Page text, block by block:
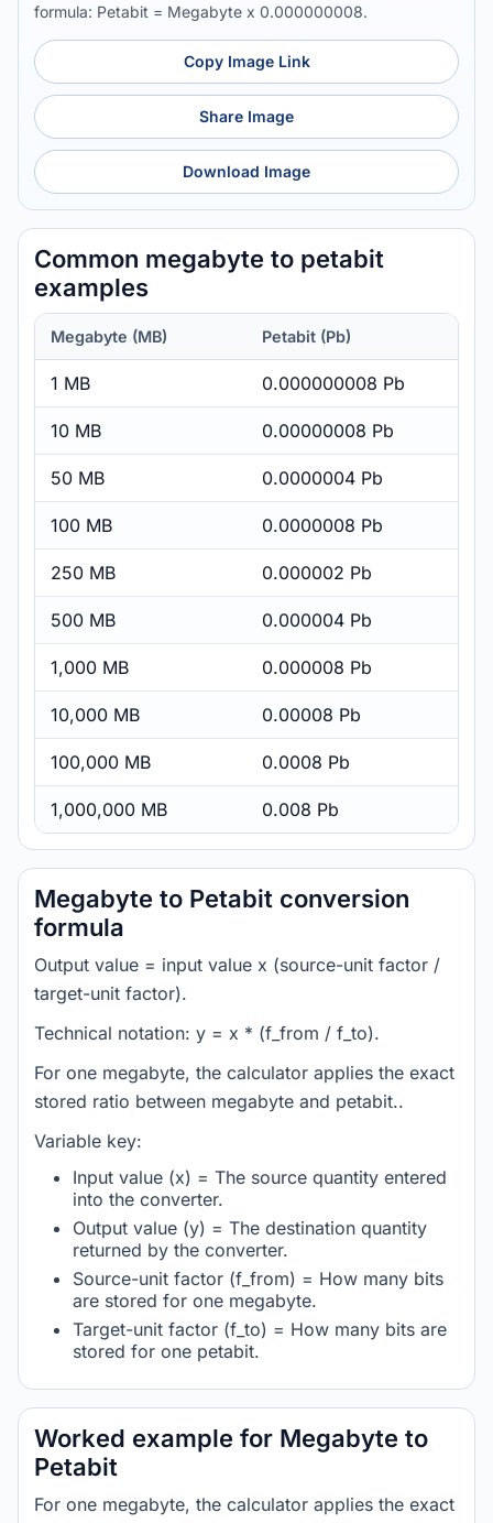
formula: Petabit = Megabyte x 0.000000008.
Copy Image Link
Share Image
Download Image
Common megabyte to petabit
examples
Megabyte (MB) Petabit (Pb)
1 MB 0.000000008 Pb
10 MB 0.00000008 Pb
50 MB 0.0000004 Pb
100 MB 0.0000008 Pb
250 MB 0.000002 Pb
500 MB 0.000004 Pb
1,000 MB 0.000008 Pb
10,000 MB 0.00008 Pb
100,000 MB 0.0008 Pb
1,000,000 MB 0.008 Pb
Megabyte to Petabit conversion
formula
Output value = input value x (source-unit factor /
target-unit factor).
Technical notation: y = x * (f_from / f_to).
For one megabyte, the calculator applies the exact
stored ratio between megabyte and petabit..
Variable key:
Input value (x) = The source quantity entered
into the converter.
Output value (y) = The destination quantity
returned by the converter.
Source-unit factor (f_from) = How many bits
are stored for one megabyte.
Target-unit factor (f_to) = How many bits are
stored for one petabit.
Worked example for Megabyte to
Petabit
For one megabyte, the calculator applies the exact